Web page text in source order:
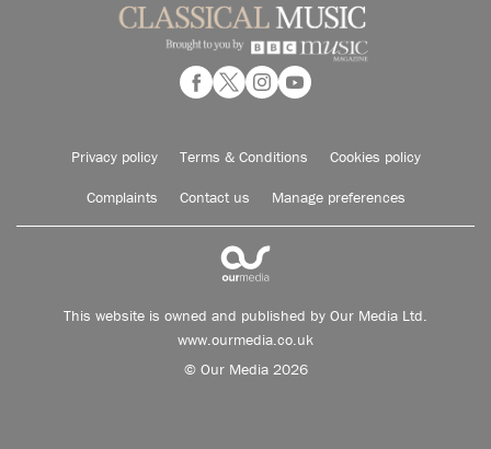
Privacy policy Terms & Conditions Cookies policy
Complaints Contact us Manage preferences
This website is owned and published by Our Media Ltd.
www.ourmedia.co.uk
© Our Media 2026